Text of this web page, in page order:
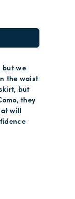
but we
the waist
but
they
will